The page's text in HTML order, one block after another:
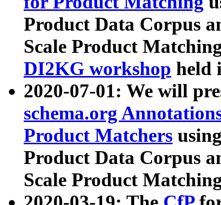
Product Data Corpus
Scale Product
DI2KG workshop held
2020-07-01: We will
schema.org
Product Matchers
Product Data Corpus
Scale Product